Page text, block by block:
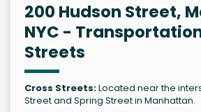
200 Hudson Street,
NYC -
Streets
Cross Streets:Located near the
Street and Spring Street in Manhattan.